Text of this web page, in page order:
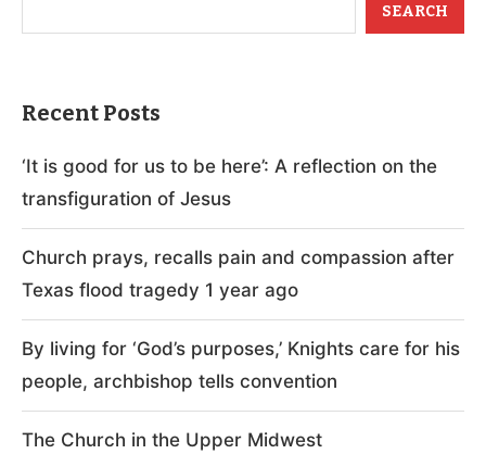
SEARCH
Recent Posts
‘It is good for us to be here’: A reflection on the
transfiguration of Jesus
Church prays, recalls pain and compassion after
Texas flood tragedy 1 year ago
By living for ‘God’s purposes,’ Knights care for his
people, archbishop tells convention
The Church in the Upper Midwest